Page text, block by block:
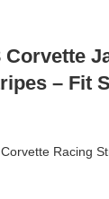
Corvette
– Fit
Racing